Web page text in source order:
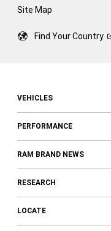
Site Map
Find YourCountry
VEHICLES
PERFORMANCE
RAM BRAND NEWS
RESEARCH
LOCATE